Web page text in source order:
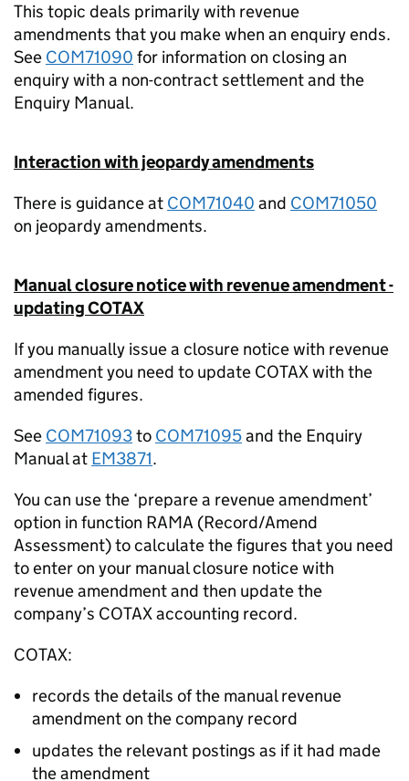
This topic deals primarily with revenue
amendments that you make when an enquiry ends.
See COM71090 for information on closing an
enquiry with a non-contract settlement and the
Enquiry Manual.
Interaction with jeopardy amendments
There is guidance at COM71040 and COM71050
on jeopardy amendments.
Manual closure notice with revenue amendment -
updating COTAX
If you manually issue a closure notice with revenue
amendment you need to update COTAX with the
amended figures.
See COM71093to COM71095and the Enquiry
Manual at EM3871.
You can use the ‘prepare a revenue amendment’
option in function RAMA (Record/Amend
Assessment) to calculate the figures that you need
to enter on your manual closure notice with
revenue amendment and then update the
company’s COTAX accounting record.
COTAX:
records the details of the manual revenue
amendment on the company record
updates the relevant postings as if it had made
the amendment